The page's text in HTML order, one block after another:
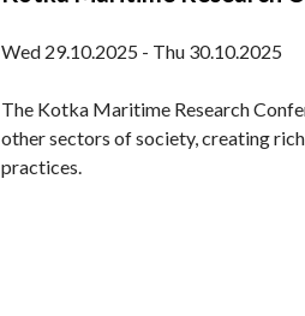
Wed 29.10.2025 - Thu 30.10.2025
The Kotka Maritime Research
other sectors of society, creating
practices.